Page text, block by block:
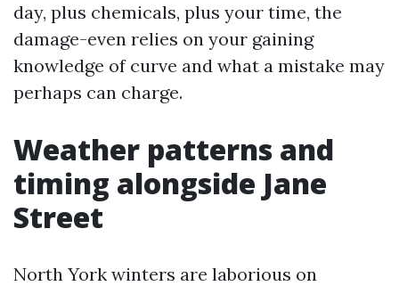
day, plus chemicals, plus your time, the
damage-even relies on your gaining
knowledge of curve and what a mistake may
perhaps can charge.
Weather patterns and
timing alongside Jane
Street
North York winters are laborious on